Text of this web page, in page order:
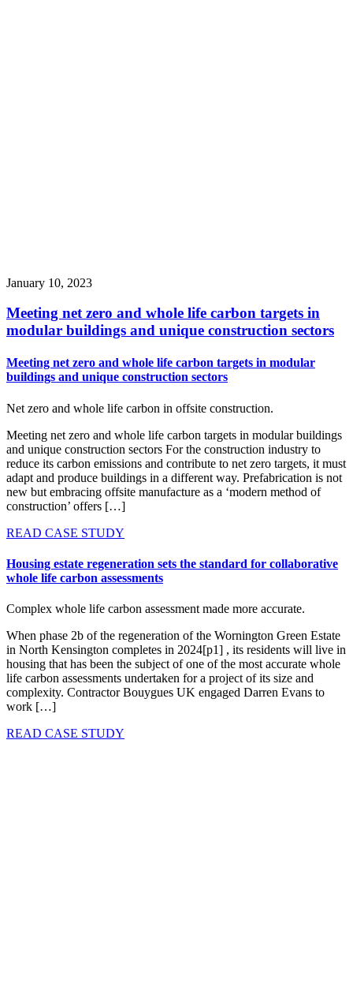
January 10, 2023
Meeting net zero and whole life carbon targets in
modular buildings and unique construction sectors
Meeting net zero and whole life carbon targets in modular
buildings and unique construction sectors
Net zero and whole life carbon in offsite construction.
Meeting net zero and whole life carbon targets in modular buildings
and unique construction sectors For the construction industry to
reduce its carbon emissions and contribute to net zero targets, it must
adapt and produce buildings in a different way. Prefabrication is not
new but embracing offsite manufacture as a ‘modern method of
construction’ offers […]
READ CASE STUDY
Housing estate regeneration sets the standard for collaborative
whole life carbon assessments
Complex whole life carbon assessment made more accurate.
When phase 2b of the regeneration of the Wornington Green Estate
in North Kensington completes in 2024[p1] , its residents will live in
housing that has been the subject of one of the most accurate whole
life carbon assessments undertaken for a project of its size and
complexity. Contractor Bouygues UK engaged Darren Evans to
work […]
READ CASE STUDY